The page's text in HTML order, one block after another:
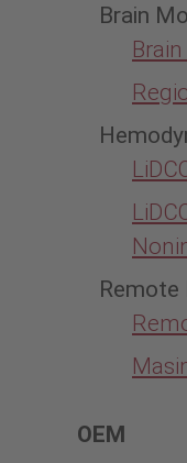
Brain
OEM